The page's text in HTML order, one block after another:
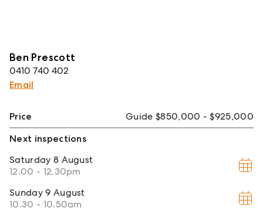
Ben Prescott
0410 740 402
Email
Price
Guide $850,000 - $925,000
Next inspections
Saturday 8 August
12.00 - 12.30pm
Sunday 9 August
10.30 - 10.50am